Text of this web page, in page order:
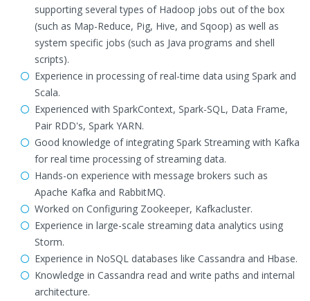
supporting several types of Hadoop jobs out of the box
(such as Map-Reduce, Pig, Hive, and Sqoop) as well as
system specific jobs (such as Java programs and shell
scripts).
Experience in processing of real-time data using Spark and
Scala.
Experienced with SparkContext, Spark-SQL, Data Frame,
Pair RDD's, Spark YARN.
Good knowledge of integrating Spark Streaming with Kafka
for real time processing of streaming data.
Hands-on experience with message brokers such as
Apache Kafka and RabbitMQ.
Worked on Configuring Zookeeper, Kafkacluster.
Experience in large-scale streaming data analytics using
Storm.
Experience in NoSQL databases like Cassandra and Hbase.
Knowledge in Cassandra read and write paths and internal
architecture.